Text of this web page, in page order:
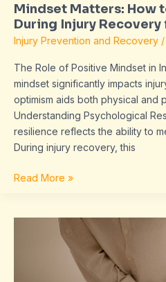
Mindset Matters: How
During Injury Recovery
Injury Prevention and Recovery
The Role of Positive Mindset in
mindset significantly impacts
optimism aids both physical and
Understanding Psychological
resilience reflects the ability to
During injury recovery, this
Healing
Read More »